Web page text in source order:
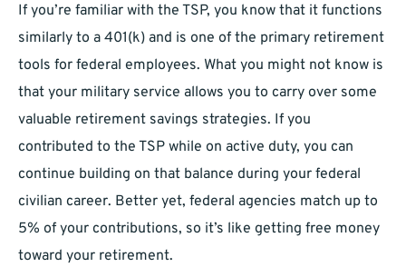
If you’re familiar with the TSP, you know that it functions
similarly to a 401(k) and is one of the primary retirement
tools for federal employees. What you might not know is
that your military service allows you to carry over some
valuable retirement savings strategies. If you
contributed to the TSP while on active duty, you can
continue building on that balance during your federal
civilian career. Better yet, federal agencies match up to
5% of your contributions, so it’s like getting free money
toward your retirement.